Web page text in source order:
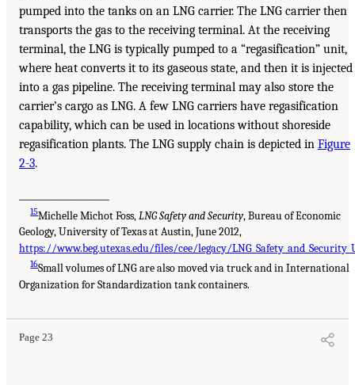
pumped into the tanks on an LNG carrier. The LNG carrier then
transports the gas to the receiving terminal. At the receiving
terminal, the LNG is typically pumped to a “regasification” unit,
where heat converts it to its gaseous state, and then it is injected
into a gas pipeline. The receiving terminal may also store the
carrier’s cargo as LNG. A few LNG carriers have regasification
capability, which can be used in locations without shoreside
regasification plants. The LNG supply chain is depicted in Figure
2-3.
15Michelle Michot Foss, LNG Safety and Security, Bureau of Economic
Geology, University of Texas at Austin, June 2012,
https://www.beg.utexas.edu/files/cee/legacy/
16Small volumes of LNG are also moved via truck and in International
Organization for Standardization tank containers.
Page 23